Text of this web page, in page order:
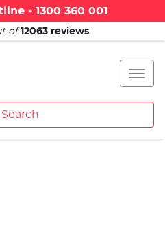
- 1300 360 001
of 12063 reviews
Search